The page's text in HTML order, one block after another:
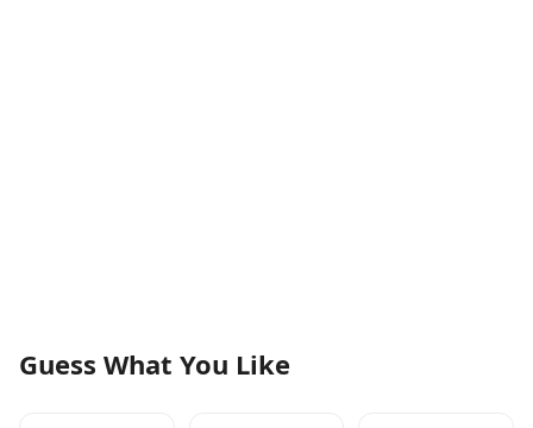
Guess What You Like